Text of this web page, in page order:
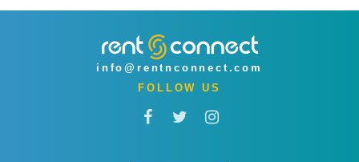
info@rentnconnect.com
FOLLOW US